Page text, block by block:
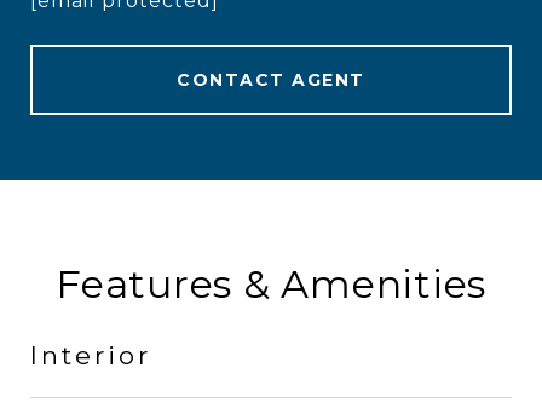
CONTACT AGENT
Features & Amenities
Interior